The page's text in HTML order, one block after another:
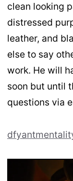
clean looking
distressed
leather, and
else to say
work. He will
soon but until
questions via